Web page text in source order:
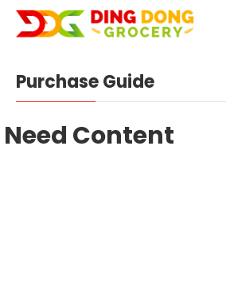
Purchase Guide
Need Content